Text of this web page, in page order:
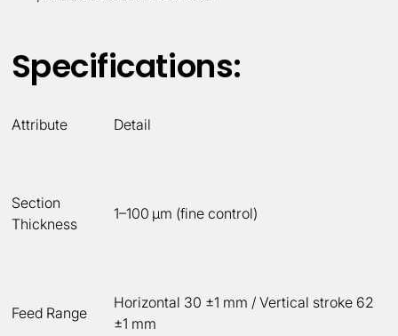
Specifications:
Attribute Detail
Section
Thickness
1–100 µm (fine control)
Feed Range
Horizontal 30 ±1 mm / Vertical stroke 62
±1 mm